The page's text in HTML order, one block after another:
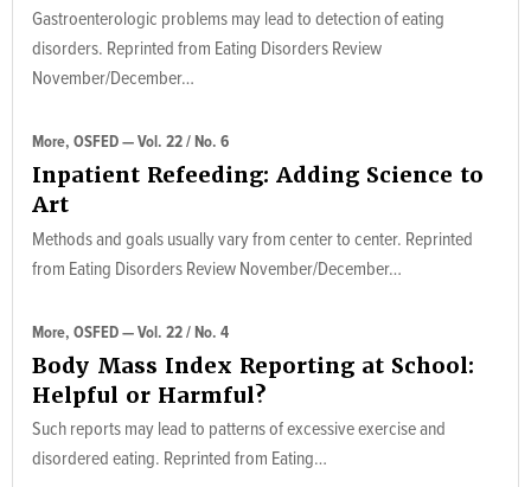
Gastroenterologic problems may lead to detection of eating
disorders. Reprinted from Eating Disorders Review
November/December…
More, OSFED — Vol. 22 / No. 6
Inpatient Refeeding: Adding Science to
Art
Methods and goals usually vary from center to center. Reprinted
from Eating Disorders Review November/December…
More, OSFED — Vol. 22 / No. 4
Body Mass Index Reporting at School:
Helpful or Harmful?
Such reports may lead to patterns of excessive exercise and
disordered eating. Reprinted from Eating…